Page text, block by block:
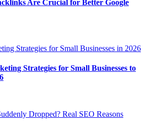
Are Crucial for Better Google
Strategies for Small Businesses to